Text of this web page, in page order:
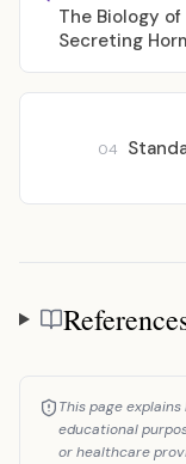
The Biology of
Secreting
04
References
This page
educational
or healthcare